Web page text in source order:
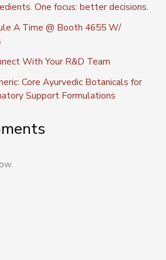
One focus: better decisions.
A Time @ Booth 4655 W/
With Your R&D Team
Core Ayurvedic Botanicals for
Support Formulations